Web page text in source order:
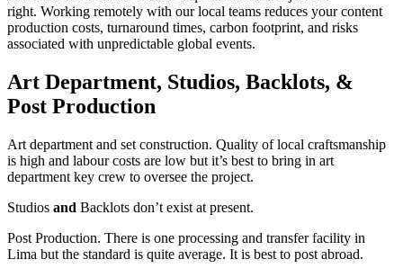
right. Working remotely with our local teams reduces your content
production costs, turnaround times, carbon footprint, and risks
associated with unpredictable global events.
Art Department, Studios, Backlots, &
Post Production
Art department and set construction. Quality of local craftsmanship
is high and labour costs are low but it’s best to bring in art
department key crew to oversee the project.
Studios and Backlots don’t exist at present.
Post Production. There is one processing and transfer facility in
Lima but the standard is quite average. It is best to post abroad.